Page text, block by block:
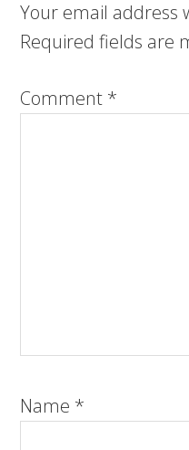
Your email address
Required fields are
Comment *
Name *